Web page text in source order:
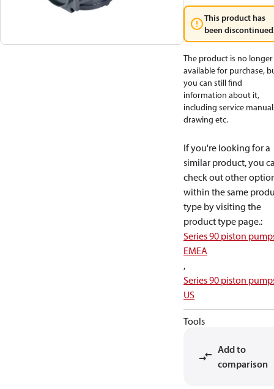
This product has
been
The product is no longer
available for purchase,
you can still find
information about it,
including service
drawing etc.
If you're looking for a
similar product, you
check out other
within the same
type by visiting the
product type page.:
Series 90 piston
EMEA
,
Series 90 piston
US
Tools
Add to
comparison